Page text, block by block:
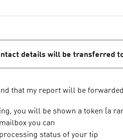
details will be transferred
that my report will be
you will be shown a token (a
you can
status of your tip